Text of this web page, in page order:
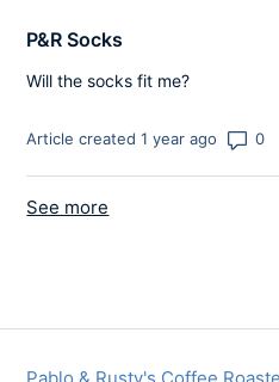
P&R Socks
Will the socks fit me?
Article created 1 year ago
See more